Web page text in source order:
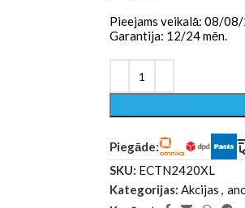
Pieejams veikalā: 08/
Garantija: 12/24 mēn.
Piegāde:
SKU: ECTN2420XL
Kategorijas: Akcijas ,